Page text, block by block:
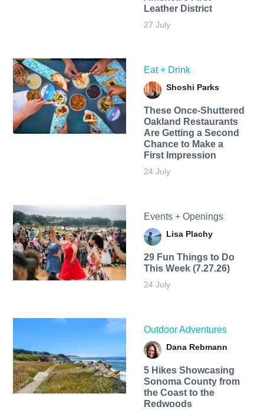
Leather District
27 July
Eat + Drink
Shoshi Parks
These Once-Shuttered
Oakland Restaurants
Are Getting a Second
Chance to Make a
First Impression
24 July
Events + Openings
Lisa Plachy
29 Fun Things to Do
This Week (7.27.26)
24 July
Outdoor Adventures
Dana Rebmann
5 Hikes Showcasing
Sonoma County from
the Coast to the
Redwoods